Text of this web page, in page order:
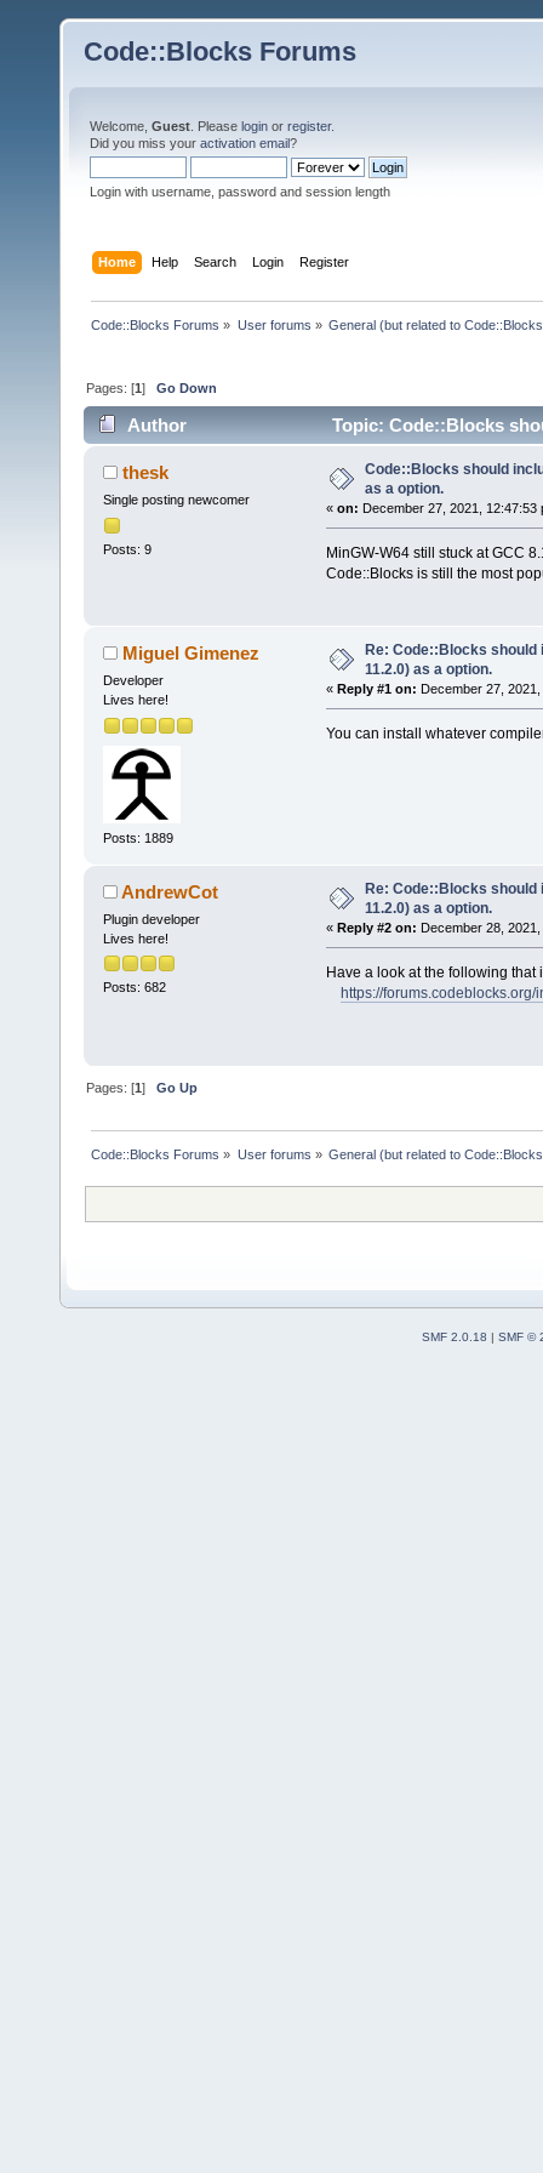
Code::Blocks Forums
Welcome, Guest . Please login or register.
Did you miss your activation email?
Login with username, password and session length
Home Help Search Login Register
Code::Blocks Forums » User forums » General (but related to
Pages: [1]Go Down
Author Topic: Code::Blocks
thesk
Single posting newcomer
Posts: 9
Code::Blocks should
as a option.
« on: December 27, 2021, 12:47:53
MinGW-W64 still stuck at GCC
Code::Blocks is still the most
Miguel Gimenez
Developer
Lives here!
Posts: 1889
Re: Code::Blocks should
11.2.0) as a option.
« Reply #1 on: December 27,
You can install whatever
AndrewCot
Plugin developer
Lives here!
Posts: 682
Re: Code::Blocks should
11.2.0) as a option.
« Reply #2 on: December 28,
Have a look at the following
https://
Pages: [1]Go Up
Code::Blocks Forums » User forums » General (but related to
SMF 2.0.18
SMF ©